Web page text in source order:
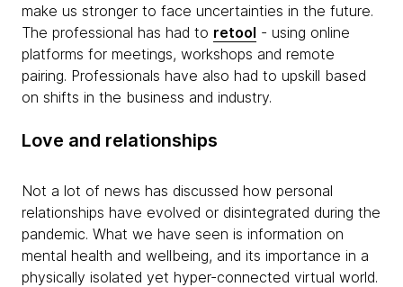
make us stronger to face uncertainties in the future.
The professional has had to retool - using online
platforms for meetings, workshops and remote
pairing. Professionals have also had to upskill based
on shifts in the business and industry.
Love and relationships
Not a lot of news has discussed how personal
relationships have evolved or disintegrated during the
pandemic. What we have seen is information on
mental health and wellbeing, and its importance in a
physically isolated yet hyper-connected virtual world.